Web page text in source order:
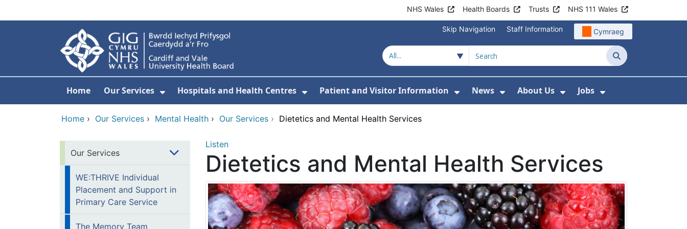
NHS Wales Health Boards Trusts NHS 111 Wales
Skip Navigation Staff Information Cymraeg
Search
Home Our Services
Show Submenu For Our Services
Hospitals and Health Centres
Show Submenu For Hospitals and Health Centres
Patient and Visitor Information
Show Submenu For Patient and Visitor
News
Show Submenu For News
About Us
Show Submenu For About
Jobs
Show Submenu
Home › Our Services › Mental Health › Our Services › Dietetics and Mental Health Services
Our Services
WE:THRIVE Individual
Placement and Support in
Primary Care Service
The Memory Team
Listen
Dietetics and Mental Health Services